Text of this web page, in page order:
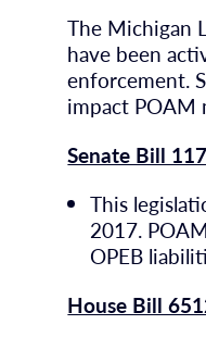
The Michigan
have been
enforcement.
impact POAM
Senate Bill
This
2017.
OPEB
House Bill